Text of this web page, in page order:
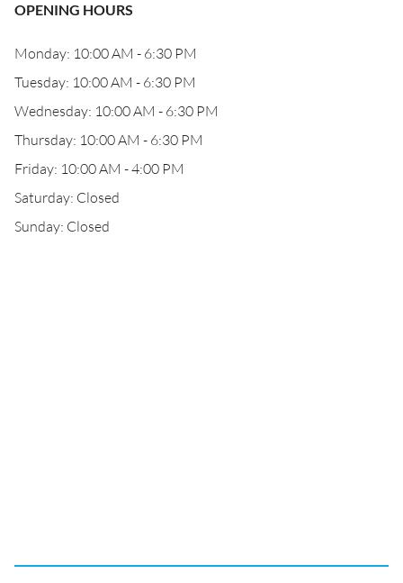
OPENING HOURS
Monday: 10:00 AM - 6:30 PM
Tuesday: 10:00 AM - 6:30 PM
Wednesday: 10:00 AM - 6:30 PM
Thursday: 10:00 AM - 6:30 PM
Friday: 10:00 AM - 4:00 PM
Saturday: Closed
Sunday: Closed